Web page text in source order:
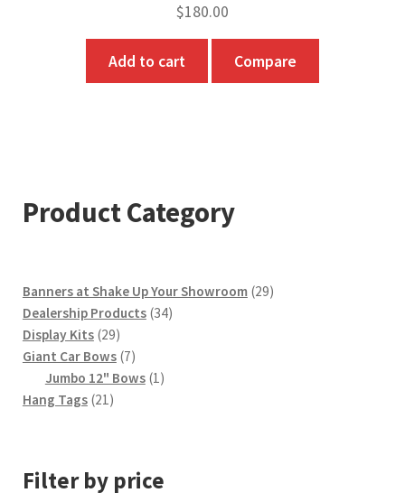
$180.00
Add to cart Compare
Product Category
Banners at Shake Up Your Showroom 2929
Dealership Products 3434
Display Kits 2929
products
Giant Car Bows 77
products
Jumbo 12" Bows 11
Hang Tags 2121
Filter by price